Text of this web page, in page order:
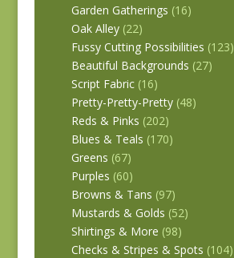
Garden Gatherings (16)
Oak Alley (22)
Fussy Cutting Possibilities (123)
Beautiful Backgrounds (27)
Script Fabric (16)
Pretty-Pretty-Pretty (48)
Reds & Pinks (202)
Blues & Teals (170)
Greens (67)
Purples (60)
Browns & Tans (97)
Mustards & Golds (52)
Shirtings & More (98)
Checks & Stripes & Spots (104)